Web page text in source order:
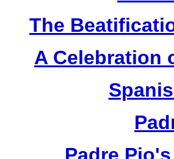
The
A Celebration